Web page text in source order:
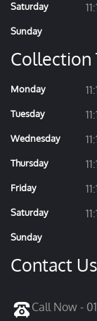
Saturday
Sunday
Collection
Monday
Tuesday
Wednesday
Thursday
Friday
Saturday
Sunday
Contact Us
Call Now -